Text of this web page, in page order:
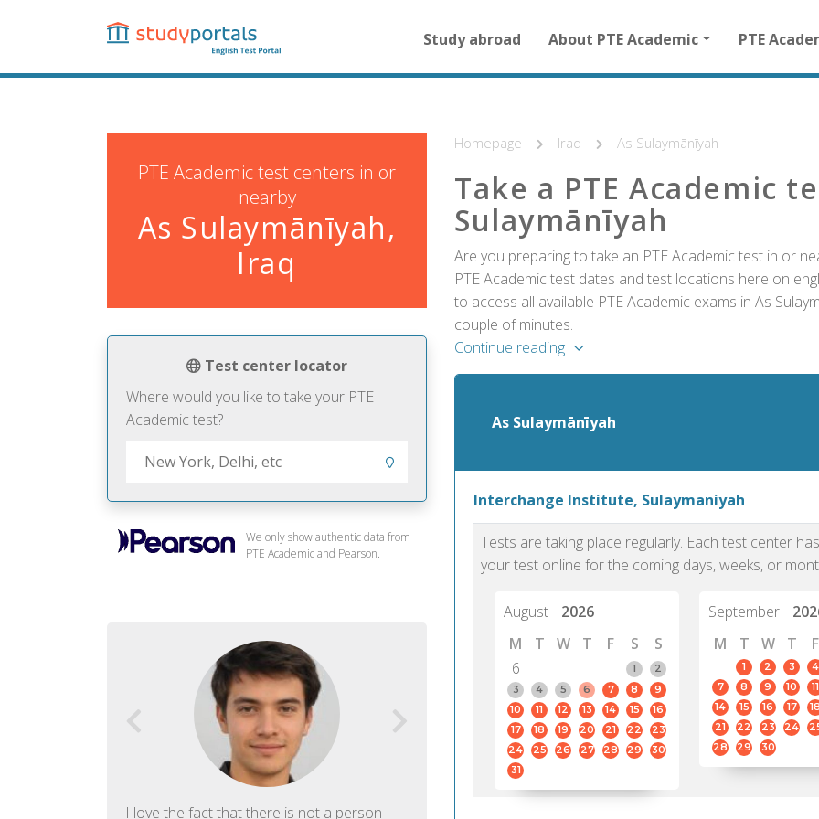
content
navigation
for
homepage
Study abroad About PTE Academic PTE
PTE Academic test centers in or
nearby
As Sulaymānīyah,
Iraq
Test center locator
Where would you like to take your PTE
Academic test?
We only show authentic data from
PTE Academic and Pearson.
I love the fact that there is not a person
PTE
Homepage Iraq As Sulaymānīyah
Take a PTE Academic
Sulaymānīyah
Are you preparing to take an PTE Academic test in or
PTE Academic test dates and test locations here on
to access all available PTE Academic exams in As
couple of minutes.
Continue reading
As Sulaymānīyah
Interchange Institute, Sulaymaniyah
Tests are taking place regularly. Each test center
your test online for the coming days, weeks, or
August
2026
M
T W T F S
S
6
1
2
3
4 5 6 7 8
9
10
11 12 13 14 15
16
17
18 19 20 21 22
23
24
25 26 27 28 29
30
31
September
M
T W T F
1 2 3 4
7
8 9 10 11
14
15 16 17 18
21
22 23 24
28
29 30